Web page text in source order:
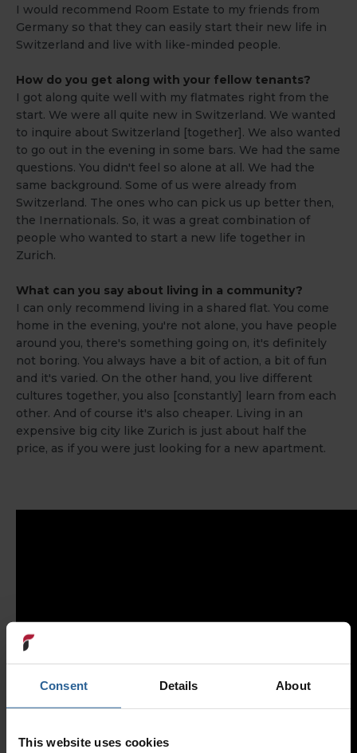
Consent Details About
This website uses cookies
I would recommend Room Estate to my friends from
Germany so that they can easily start their new life in
Switzerland and live with like-minded people.
How do you get along with your fellow tenants?
I got along quite well with my flatmates right from the
start. We were all quite new in Switzerland. We wanted
to inquire about Switzerland [together]. We also wanted
to go out in the evening in some bars. We had the same
questions. You didn't feel so alone at all. We had the
same background. Some of us were already from
Switzerland. The ones who can pick us up better then,
the Inernationals. So, it was a great combination of
people who wanted to start a new life together in
Zurich.
What can you say about living in a community?
I can only recommend living in a shared flat. You come
home in the evening, you're not alone, you have people
around you, there's something going on, it's definitely
not boring. You always have a bit of action, a bit of fun
and it's varied. On the other hand, you live different
cultures together, you also [constantly] learn from each
other. And of course it's also cheaper. Living in an
expensive big city like Zurich is just about half the
price, as if you were just looking for a new apartment.